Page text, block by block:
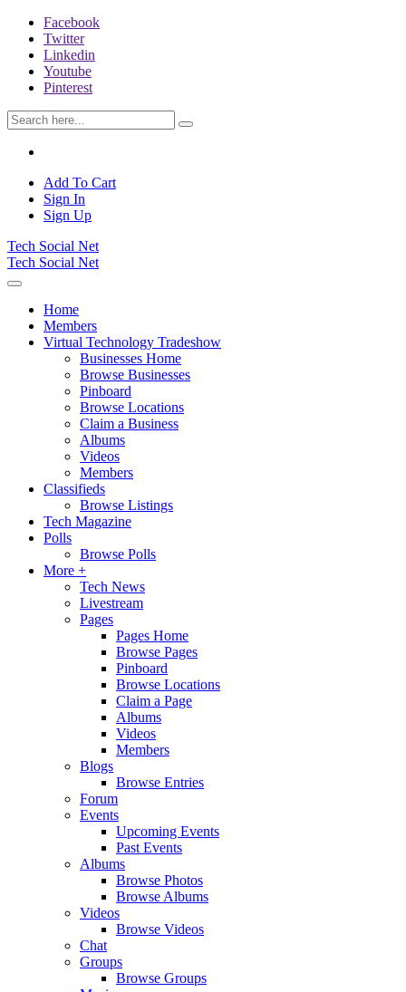
Facebook
Twitter
Linkedin
Youtube
Pinterest
Add To Cart
Sign In
Sign Up
Tech Social Net
Tech Social Net
Home
Members
Virtual Technology Tradeshow
Businesses Home
Browse Businesses
Pinboard
Browse Locations
Claim a Business
Albums
Videos
Members
Classifieds
Browse Listings
Tech Magazine
Polls
Browse Polls
More +
Tech News
Livestream
Pages
Pages Home
Browse Pages
Pinboard
Browse Locations
Claim a Page
Albums
Videos
Members
Blogs
Browse Entries
Forum
Events
Upcoming Events
Past Events
Albums
Browse Photos
Browse Albums
Videos
Browse Videos
Chat
Groups
Browse Groups